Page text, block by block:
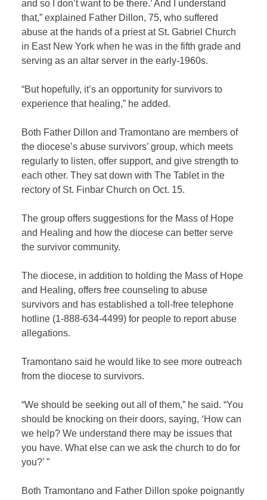
and so I don’t want to be there.’ And I understand
that,” explained Father Dillon,75, who suffered
abuse at the hands of a priest at St. Gabriel Church
in East New York when he was in the fifth grade and
serving as an altar server in the early-1960s.
“But hopefully, it’s an opportunity for survivors to
experience that healing,” he added.
Both Father Dillon and Tramontano are members of
the diocese’s abuse survivors’ group, which meets
regularly to listen, offer support, and give strength to
each other. They sat down with The Tablet in the
rectory of St. Finbar Church on Oct. 15.
The group offers suggestions for the Mass of Hope
and Healing and how the diocese can better serve
the survivor community.
The diocese, in addition to holding the Mass of Hope
and Healing, offers free counseling to abuse
survivors and has establisheda toll-free telephone
hotline (1-888-634-4499) for people to report abuse
allegations.
Tramontano said he would like to see more outreach
from the diocese to survivors.
“We should be seeking out all of them,” he said. “You
should be knocking on their doors, saying, ‘How can
we help? We understand there may be issues that
you have. What else can we ask the church to do for
you?’ ”
Both Tramontano and Father Dillon spoke poignantly